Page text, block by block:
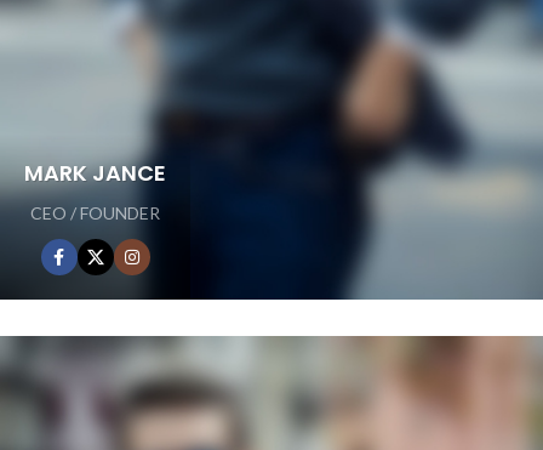
MARK JANCE
CEO / FOUNDER